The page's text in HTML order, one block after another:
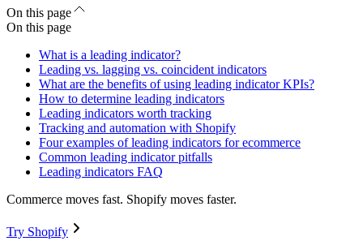
On this page
On this page
What is a leading indicator?
Leading vs. lagging vs. coincident indicators
What are the benefits of using leading indicator KPIs?
How to determine leading indicators
Leading indicators worth tracking
Tracking and automation with Shopify
Four examples of leading indicators for ecommerce
Common leading indicator pitfalls
Leading indicators FAQ
Commerce moves fast. Shopify moves faster.
Try Shopify